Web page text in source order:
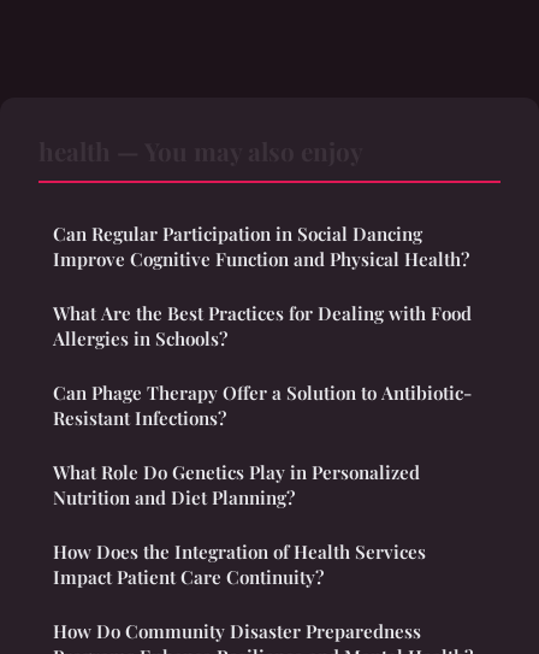
Can Regular Participation in Social Dancing
Improve Cognitive Function and Physical Health?
What Are the Best Practices for Dealing with Food
Allergies in Schools?
Can Phage Therapy Offer a Solution to Antibiotic-
Resistant Infections?
What Role Do Genetics Play in Personalized
Nutrition and Diet Planning?
How Does the Integration of Health Services
Impact Patient Care Continuity?
How Do Community Disaster Preparedness